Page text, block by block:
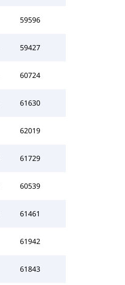
59596
59427
60724
61630
62019
61729
60539
61461
61942
61843